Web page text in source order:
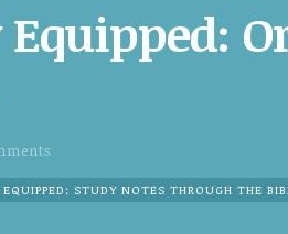
STUDY NOTES THROUGH THE